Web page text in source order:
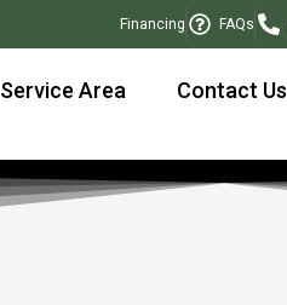
Financing FAQs
Service Area Contact Us